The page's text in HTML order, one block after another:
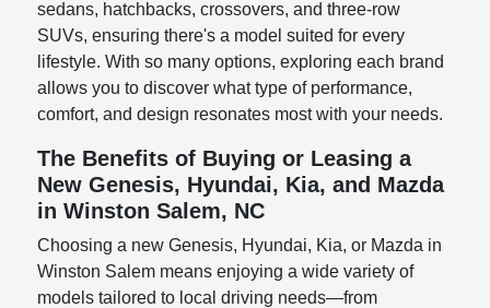
sedans, hatchbacks, crossovers, and three-row
SUVs, ensuring there's a model suited for every
lifestyle. With so many options, exploring each brand
allows you to discover what type of performance,
comfort, and design resonates most with your needs.
The Benefits of Buying or Leasing a
New Genesis, Hyundai, Kia, and Mazda
in Winston Salem, NC
Choosing a new Genesis, Hyundai, Kia, or Mazda in
Winston Salem means enjoying a wide variety of
models tailored to local driving needs—from